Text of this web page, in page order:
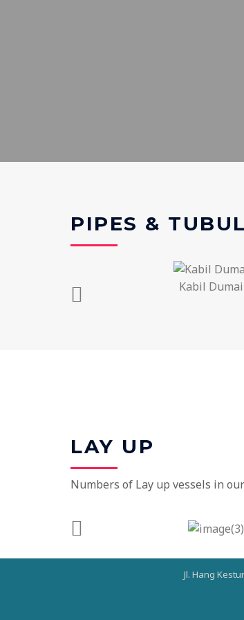
PIPES &
Kabil Dumai
LAY UP
Numbers of Lay up vessels in
Jl. Hang